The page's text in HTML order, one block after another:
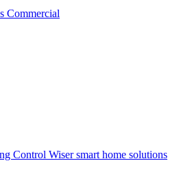
Commercial
Control Wiser smart home solutions